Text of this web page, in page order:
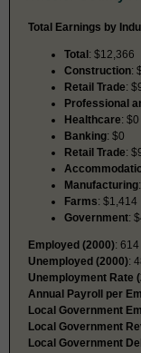
Total Earnings by
Total: $12,366
Construction:
Retail Trade:
Professional
Healthcare: $0
Banking: $0
Retail Trade:
Manufacturing
Farms: $1,414
Government:
Employed (2000): 614
Unemployed (2000):
Unemployment Rate
Annual Payroll per
Local Government
Local Government
Local Government